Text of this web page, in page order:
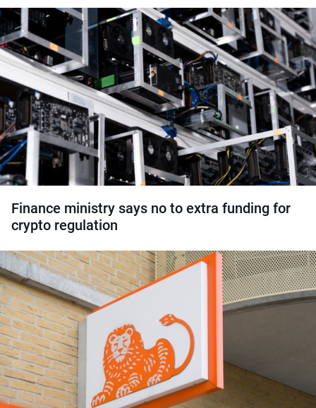
Finance ministry says no to extra funding for
crypto regulation